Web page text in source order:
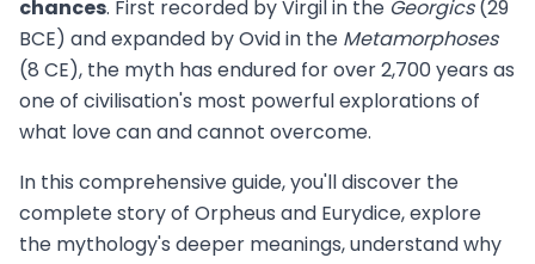
chances. First recorded by Virgil in the Georgics(29
BCE) and expanded by Ovid in the Metamorphoses
(8 CE), the myth has endured for over 2,700 years as
one of civilisation's most powerful explorations of
what love can and cannot overcome.
In this comprehensive guide, you'll discover the
complete story of Orpheus and Eurydice, explore
the mythology's deeper meanings, understand why